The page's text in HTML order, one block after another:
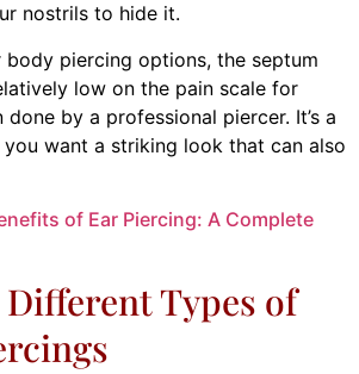
nostrils to hide it.
body piercing options, the septum
low on the pain scale for
by a professional piercer. It’s a
want a striking look that can also
of Ear Piercing: A Complete
Types of